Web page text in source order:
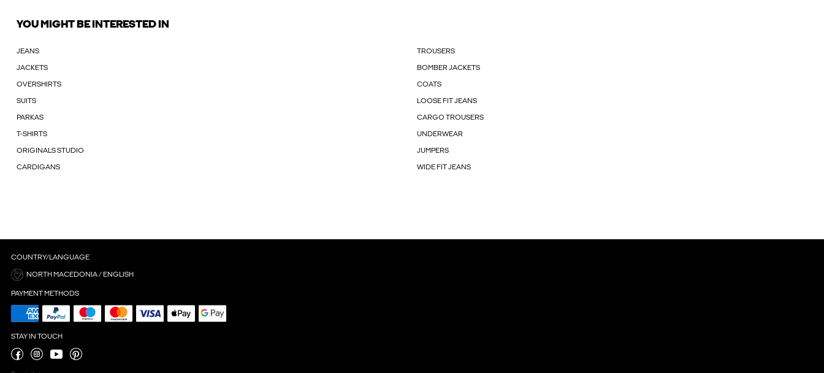
YOU MIGHT BE INTERESTED IN
JEANS TROUSERS
JACKETS BOMBER JACKETS
OVERSHIRTS COATS
SUITS LOOSE FIT JEANS
PARKAS CARGO TROUSERS
T-SHIRTS UNDERWEAR
ORIGINALS STUDIO JUMPERS
CARDIGANS WIDE FIT JEANS
COUNTRY/LANGUAGE
NORTH MACEDONIA / ENGLISH
PAYMENT METHODS
STAY IN TOUCH